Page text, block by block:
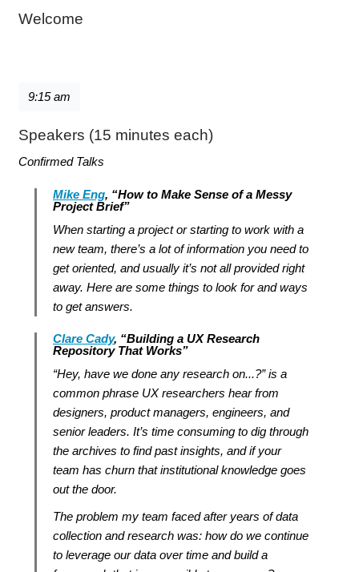
Welcome
9:15 am
Speakers (15 minutes each)
Confirmed Talks
Mike Eng, “How to Make Sense of a Messy
Project Brief”
When starting a project or starting to work with a
new team, there’s a lot of information you need to
get oriented, and usually it’s not all provided right
away. Here are some things to look for and ways
to get answers.
Clare Cady, “Building a UX Research
Repository That Works”
“Hey, have we done any research on...?” is a
common phrase UX researchers hear from
designers, product managers, engineers, and
senior leaders. It’s time consuming to dig through
the archives to find past insights, and if your
team has churn that institutional knowledge goes
out the door.
The problem my team faced after years of data
collection and research was: how do we continue
to leverage our data over time and build a